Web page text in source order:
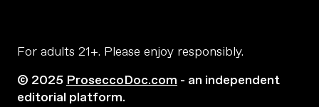
For adults 21+. Please enjoy responsibly.
© 2025 ProseccoDoc.com - an independent
editorial platform.